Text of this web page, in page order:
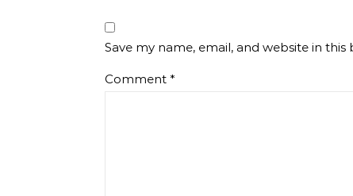
Save my name, email, and website in
Comment *